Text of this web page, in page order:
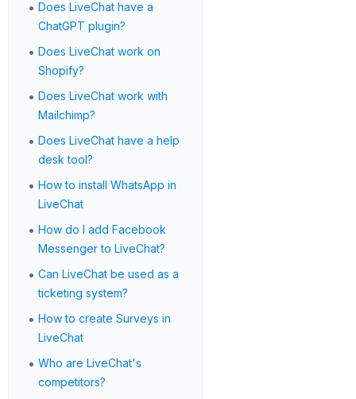
• Does LiveChat have a
ChatGPT plugin?
• Does LiveChat work on
Shopify?
• Does LiveChat work with
Mailchimp?
• Does LiveChat have a help
desk tool?
• How to install WhatsApp in
LiveChat
• How do I add Facebook
Messenger to LiveChat?
• Can LiveChat be used as a
ticketing system?
• How to create Surveys in
LiveChat
• Who are LiveChat's
competitors?